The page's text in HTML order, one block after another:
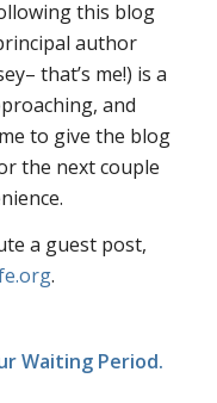
this blog
author
that’s me!) is a
and
to give the blog
the next couple
a guest post,
.
Waiting Period.